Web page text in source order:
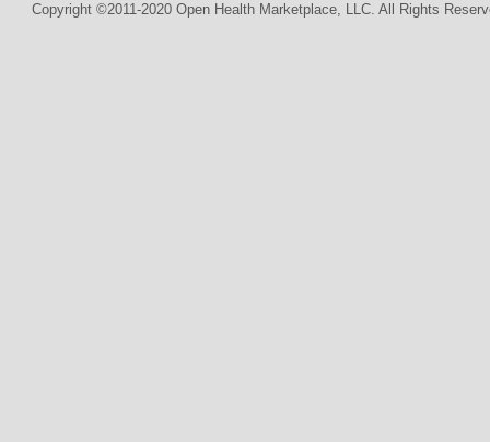
Copyright ©2011-2020 Open Health Marketplace, LLC. All Rights